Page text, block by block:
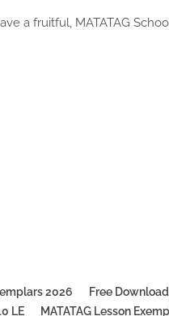
a fruitful, MATATAG
2026 Free
LE
MATATAG Lesson